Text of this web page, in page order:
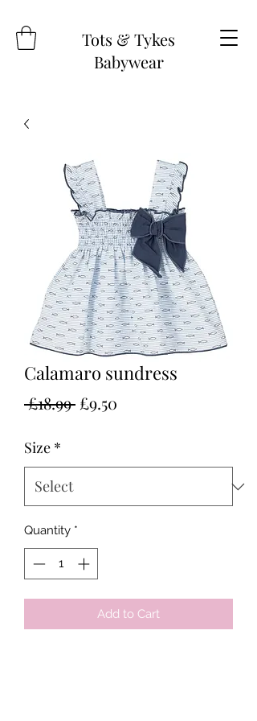
Tots & Tykes
Babywear
Calamaro sundress
£18.99 Regular
£9.50
Size *
Quantity *
Add to Cart